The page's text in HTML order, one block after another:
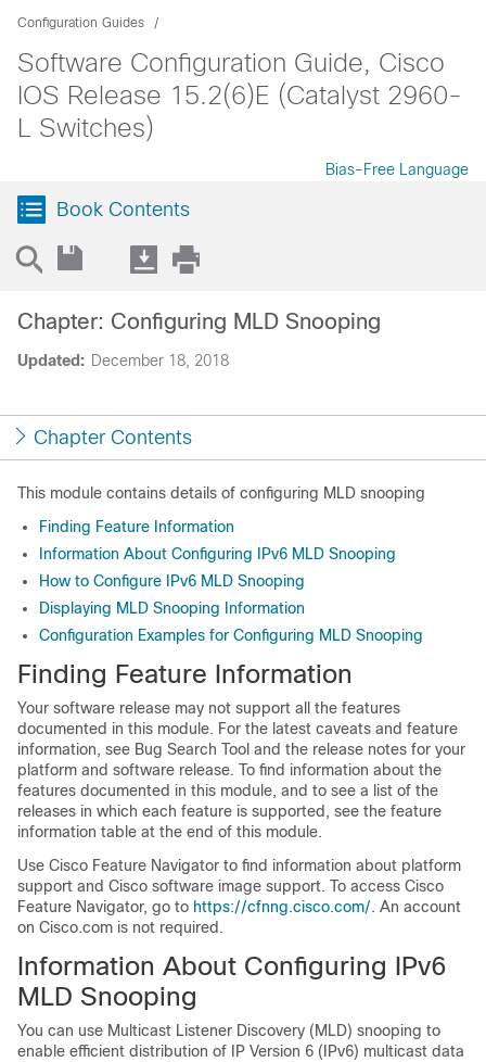
Configuration Guides
Software Configuration Guide, Cisco
IOS Release 15.2(6)E (Catalyst 2960-
L Switches)
Bias-Free Language
Book Contents
Updated: December 18, 2018
Chapter: Configuring MLD Snooping
Chapter Contents
This module contains details of configuring MLD snooping
Finding Feature Information
Information About Configuring IPv6 MLD Snooping
How to Configure IPv6 MLD Snooping
Displaying MLD Snooping Information
Configuration Examples for Configuring MLD Snooping
Finding Feature Information
Your software release may not support all the features
documented in this module. For the latest caveats and feature
information, see Bug Search Tool and the release notes for your
platform and software release. To find information about the
features documented in this module, and to see a list of the
releases in which each feature is supported, see the feature
information table at the end of this module.
Use Cisco Feature Navigator to find information about platform
support and Cisco software image support. To access Cisco
Feature Navigator, go to https://cfnng.cisco.com/. An account
on Cisco.com is not required.
Information About Configuring IPv6
MLD Snooping
You can use Multicast Listener Discovery (MLD) snooping to
enable efficient distribution of IP Version 6 (IPv6) multicast data